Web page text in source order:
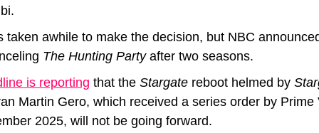
taken awhile to make the decision, but NBC
The Hunting Party after two seasons.
is reporting that the Stargate reboot helmed by
Martin Gero, which received a series order by Prime
2025, will not be going forward.